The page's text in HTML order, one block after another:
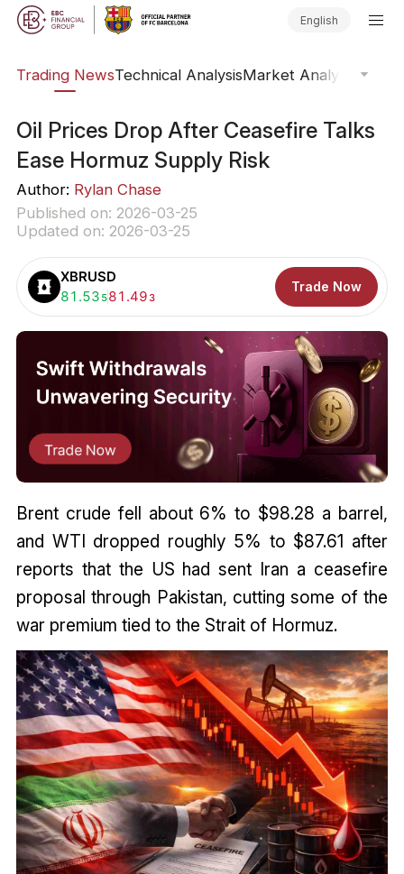
English
Trading NewsTechnical AnalysisMarket Analysis
Oil Prices Drop After Ceasefire Talks
Ease Hormuz Supply Risk
Author: Rylan Chase
Published on: 2026-03-25
Updated on: 2026-03-25
XBRUSD
Buy:
81.53 5Sell:
81.49 3
Trade Now
Brent crude fell about 6% to $98.28 a barrel,
and WTI dropped roughly 5% to $87.61 after
reports that the US had sent Iran a ceasefire
proposal through Pakistan, cutting some of the
war premium tied to the Strait of Hormuz.